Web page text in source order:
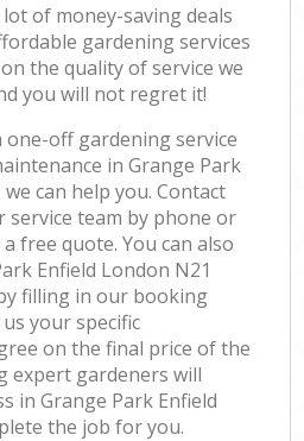
of money-saving deals
gardening services
the quality of service we
you will not regret it!
one-off gardening service
in Grange Park
can help you. Contact
team by phone or
free quote. You can also
Enfield London N21
filling in our booking
your specific
on the final price of the
expert gardeners will
in Grange Park Enfield
the job for you.